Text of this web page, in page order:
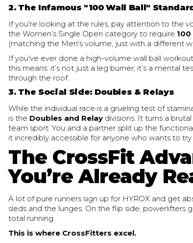
2. The Infamous "100 Wall Ball"
If you're looking at the rules, pay attention to the
the Women’s Single Open category to require 100
(matching the Men's volume, just with a different
If you've ever done a high-volume wall ball
this means: it’s not just a leg burner; it’s a mental
through the roof.
3. The Social Side: Doubles & Relays
While the individual race is a grueling test of
is the Doubles and Relay divisions. It turns a
team sport. You and a partner split up the
it incredibly accessible for anyone who wants to
The CrossFit
You’re Already
A lot of pure runners sign up for HYROX and get
sleds and the lunges. On the flip side,
total running.
This is where CrossFitters excel.